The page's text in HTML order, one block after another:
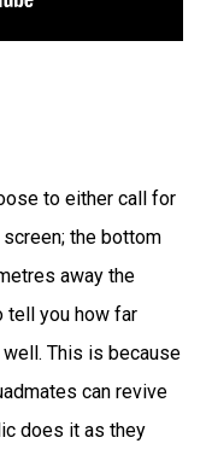
to either call for
the bottom
away the
tell you how far
This is because
can revive
does it as they